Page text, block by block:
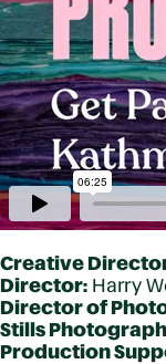
Creative
Director: Harry
Director of
Stills
Production